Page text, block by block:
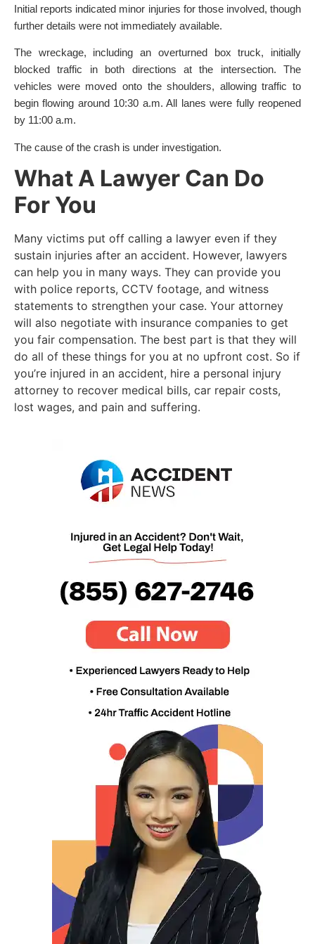
Initial reports indicated minor injuries for those involved, though
further details were not immediately available.
The wreckage, including an overturned box truck, initially
blocked traffic in both directions at the intersection. The
vehicles were moved onto the shoulders, allowing traffic to
begin flowing around 10:30 a.m. All lanes were fully reopened
by 11:00 a.m.
The cause of the crash is under investigation.
What A Lawyer Can Do
For You
Many victims put off calling a lawyer even if they
sustain injuries after an accident. However, lawyers
can help you in many ways. They can provide you
with police reports, CCTV footage, and witness
statements to strengthen your case. Your attorney
will also negotiate with insurance companies to get
you fair compensation. The best part is that they will
do all of these things for you at no upfront cost. So if
you’re injured in an accident, hire a personal injury
attorney to recover medical bills, car repair costs,
lost wages, and pain and suffering.